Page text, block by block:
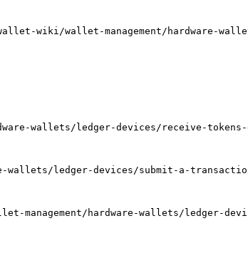
wiki/wallet-management/hardware-
wallets/ledger-devices/receive-
wallets/ledger-devices/submit-a-
management/hardware-wallets/ledger-